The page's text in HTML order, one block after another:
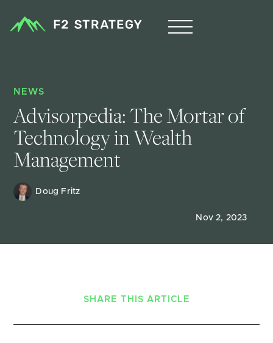
NEWS
Advisorpedia: The Mortar of
Technology in Wealth
Management
Doug Fritz
Nov 2, 2023
SHARE THIS ARTICLE